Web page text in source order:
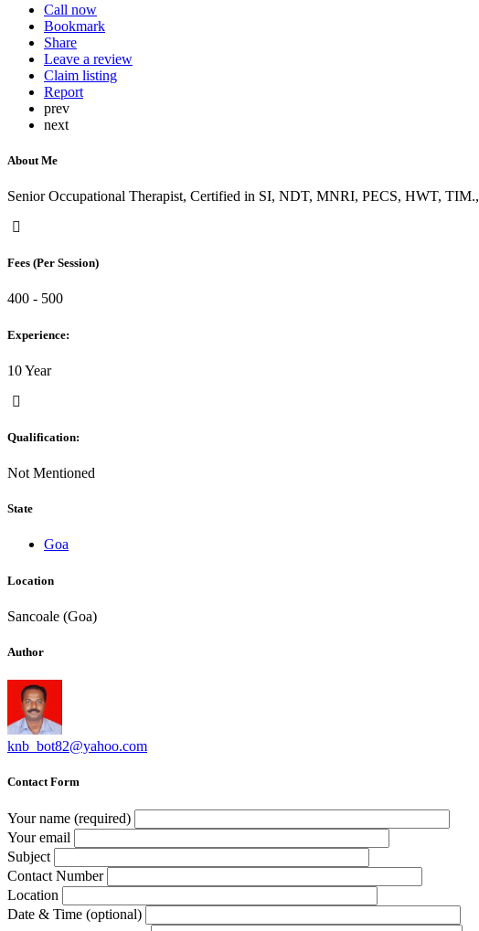
Call now
Bookmark
Share
Leave a review
Claim listing
Report
prev
next
About Me
Senior Occupational Therapist, Certified in SI, NDT, MNRI, PECS, HWT, TIM.,
Fees (Per Session)
400 - 500
Experience:
10 Year
Qualification:
Not Mentioned
State
Goa
Location
Sancoale (Goa)
Author
knb_bot82@yahoo.com
Contact Form
Your name (required)
Your email
Subject
Contact Number
Location
Date & Time (optional)